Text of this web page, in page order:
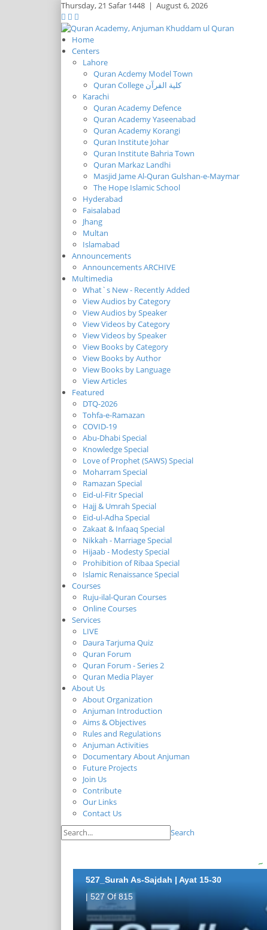
Thursday,21 Safar 1448 | August 6, 2026
Home
Centers
Lahore
Quran Acdemy Model Town
Quran College كلية القرآن
Karachi
Quran Academy Defence
Quran Academy Yaseenabad
Quran Academy Korangi
Quran Institute Johar
Quran Institute Bahria Town
Quran Markaz Landhi
Masjid Jame Al-Quran Gulshan-e-Maymar
The Hope Islamic School
Hyderabad
Faisalabad
Jhang
Multan
Islamabad
Announcements
Announcements ARCHIVE
Multimedia
What`s New - Recently Added
View Audios by Category
View Audios by Speaker
View Videos by Category
View Videos by Speaker
View Books by Category
View Books by Author
View Books by Language
View Articles
Featured
DTQ-2026
Tohfa-e-Ramazan
COVID-19
Abu-Dhabi Special
Knowledge Special
Love of Prophet (SAWS) Special
Moharram Special
Ramazan Special
Eid-ul-Fitr Special
Hajj & Umrah Special
Eid-ul-Adha Special
Zakaat & Infaaq Special
Nikkah - Marriage Special
Hijaab - Modesty Special
Prohibition of Ribaa Special
Islamic Renaissance Special
Courses
Ruju-ilal-Quran Courses
Online Courses
Services
LIVE
Daura Tarjuma Quiz
Quran Forum
Quran Forum - Series 2
Quran Media Player
About Us
About Organization
Anjuman Introduction
Aims & Objectives
Rules and Regulations
Anjuman Activities
Documentary About Anjuman
Future Projects
Join Us
Contribute
Our Links
Contact Us
Search
527_Surah As-Sajdah | Ayat 15-30
| 527 Of 815